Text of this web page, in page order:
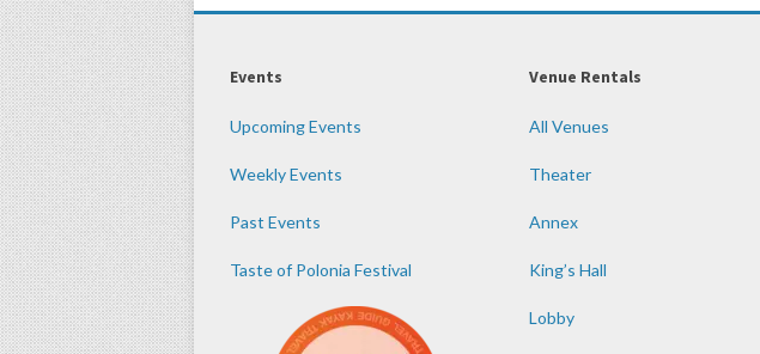
Events
Upcoming Events
Weekly Events
Past Events
Taste of Polonia Festival
Venue Rentals
All Venues
Theater
Annex
King’s Hall
Lobby